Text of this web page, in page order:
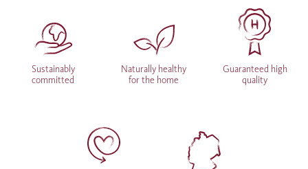
Sustainably
committed
Naturally healthy
for the home
Guaranteed high
quality